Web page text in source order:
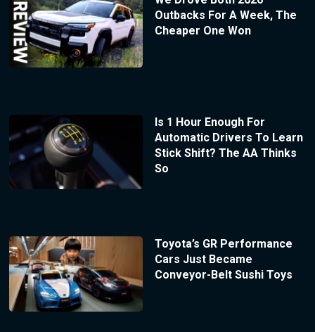
Outbacks For A Week, The
Cheaper One Won
Is 1 Hour Enough For
Automatic Drivers To Learn
Stick Shift? The AA Thinks
So
Toyota’s GR Performance
Cars Just Became
Conveyor-Belt Sushi Toys